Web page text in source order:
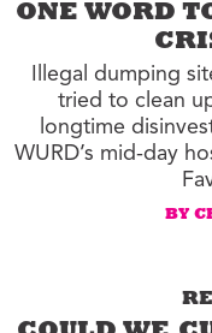
ONE WORD
Illegal dumping
tried to clean
longtime
WURD’s mid-day
BY